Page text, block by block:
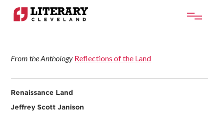
From the Anthology Reflections of the Land
Renaissance Land
Jeffrey Scott Janison